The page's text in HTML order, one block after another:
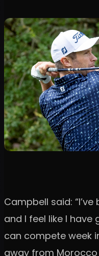
Campbell said:
and I feel like I
can compete week
away from